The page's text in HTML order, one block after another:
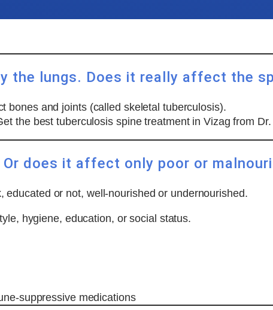
the lungs. Does it really affect the
bones and joints (called skeletal tuberculosis).
the best tuberculosis spine treatment in Vizag from
does it affect only poor or
or not, well-nourished or undernourished.
hygiene, education, or social status.
suppressive medications